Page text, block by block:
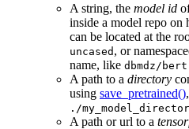
A string, the model id
inside a model repo on
can be located at the
uncased , or
name, like dbmdz/
A path to a directory
using save_pretrained()
./
A path or url to a